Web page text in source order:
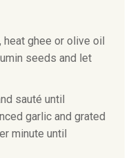
heat ghee or olive oil
seeds and let
sauté until
garlic and grated
minute until